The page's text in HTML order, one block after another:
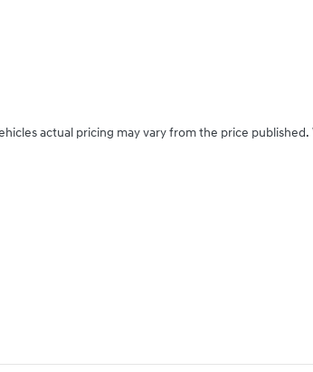
actual pricing may vary from the price